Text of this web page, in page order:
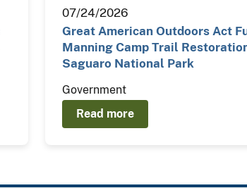
07/24/2026
Great American Outdoors Act
Manning Camp Trail
Saguaro National Park
Government
Read more